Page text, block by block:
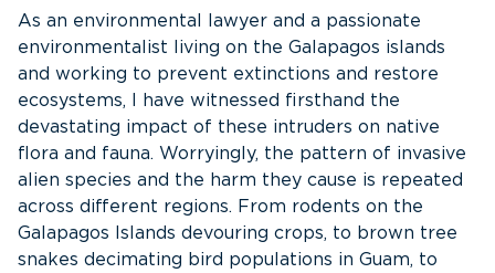
As an environmental lawyer and a passionate
environmentalist living on the Galapagos islands
and working to prevent extinctions and restore
ecosystems, I have witnessed firsthand the
devastating impact of these intruders on native
flora and fauna. Worryingly, the pattern of invasive
alien species and the harm they cause is repeated
across different regions. From rodents on the
Galapagos Islands devouring crops, to brown tree
snakes decimating bird populations in Guam, to